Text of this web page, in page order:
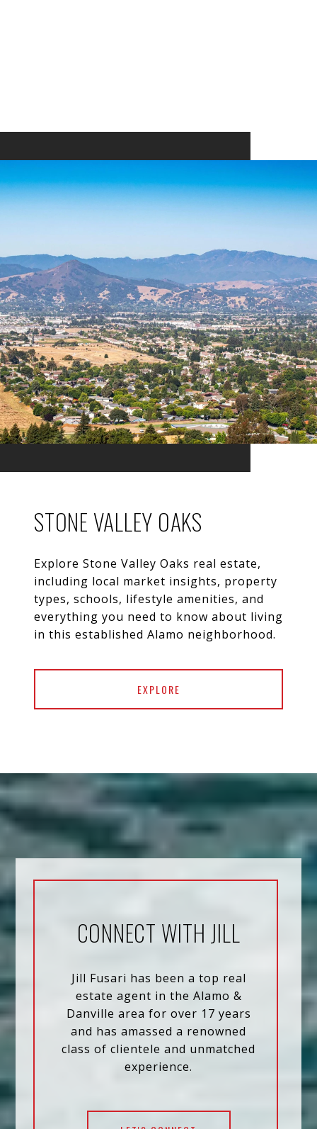
STONE VALLEY OAKS
Explore Stone Valley Oaks real estate,
including local market insights, property
types, schools, lifestyle amenities, and
everything you need to know about living
EXPLORE
CONNECT WITH JILL
Jill Fusari has been a top real
estate agent in the Alamo &
Danville area for over 17 years
and has amassed a renowned
class of clientele and unmatched
experience.